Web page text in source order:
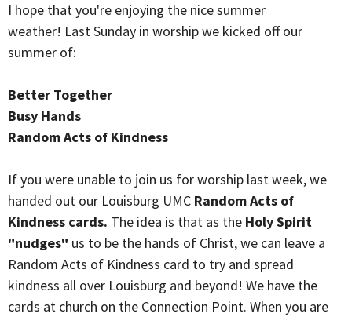
I hope that you're enjoying the nice summer
weather! Last Sunday in worship we kicked off our
summer of:
Better Together
Busy Hands
Random Acts of Kindness
If you were unable to join us for worship last week, we
handed out our Louisburg UMC Random Acts of
Kindness cards. The idea is that as the Holy Spirit
"nudges" us to be the hands of Christ, we can leave a
Random Acts of Kindness card to try and spread
kindness all over Louisburg and beyond! We have the
cards at church on the Connection Point. When you are